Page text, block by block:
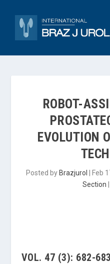
ROBOT-
EVOLUTION
Posted by Brazjurol Feb
Section
VOL. 47 (3): 682-